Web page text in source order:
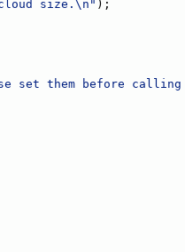
size.\n" );
set them before